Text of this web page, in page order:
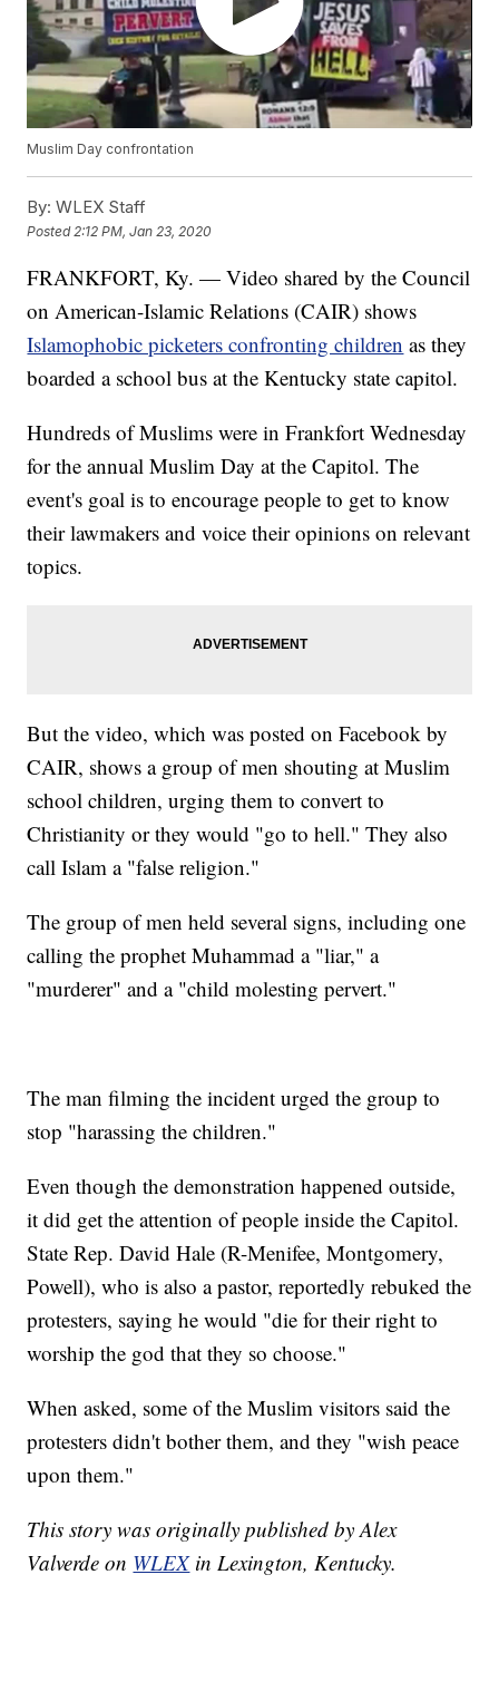
Muslim Day confrontation
By: WLEX Staff
Posted 2:12 PM, Jan 23, 2020
FRANKFORT, Ky. — Video shared by the Council
on American-Islamic Relations (CAIR) shows
Islamophobic picketers confronting children as they
boarded a school bus at the Kentucky state capitol.
Hundreds of Muslims were in Frankfort Wednesday
for the annual Muslim Day at the Capitol. The
event's goal is to encourage people to get to know
their lawmakers and voice their opinions on relevant
topics.
But the video, which was posted on Facebook by
CAIR, shows a group of men shouting at Muslim
school children, urging them to convert to
Christianity or they would "go to hell." They also
call Islam a "false religion."
The group of men held several signs, including one
calling the prophet Muhammad a "liar," a
"murderer" and a "child molesting pervert."
The man filming the incident urged the group to
stop "harassing the children."
Even though the demonstration happened outside,
it did get the attention of people inside the Capitol.
State Rep. David Hale (R-Menifee, Montgomery,
Powell), who is also a pastor, reportedly rebuked the
protesters, saying he would "die for their right to
worship the god that they so choose."
When asked, some of the Muslim visitors said the
protesters didn't bother them, and they "wish peace
upon them."
This story was originally published by Alex
Valverde on WLEX in Lexington, Kentucky.